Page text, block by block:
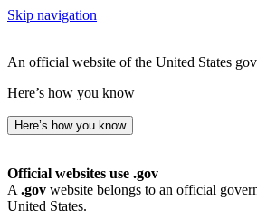
Skip navigation
An official website of the United States
Here’s how you know
Here’s how you know
Official websites use .gov
A .gov website belongs to an official
United States.